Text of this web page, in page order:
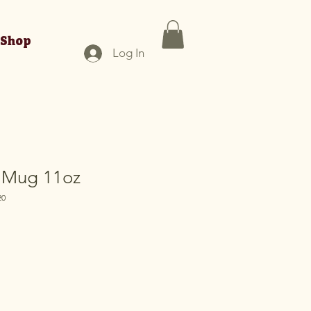
Shop
Log In
11oz